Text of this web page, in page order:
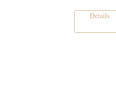
Details